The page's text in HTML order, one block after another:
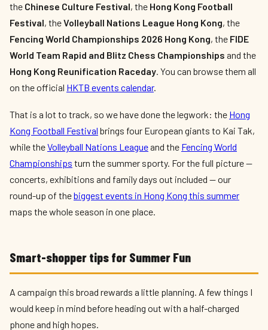
the Chinese Culture Festival, the Hong Kong Football
Festival, theVolleyball Nations League Hong Kong, the
Fencing World Championships 2026 Hong Kong, the FIDE
World Team Rapid and Blitz Chess Championships and the
Hong Kong Reunification Raceday. You can browse them all
on the official HKTB events calendar.
That is a lot to track, so we have done the legwork: the Hong
Kong Football Festival brings four European giants to Kai Tak,
while theVolleyball Nations Leagueand the Fencing World
Championships turn the summer sporty. For the full picture —
concerts, exhibitions and family days out included — our
round-up of thebiggest events in Hong Kong this summer
maps the whole season in one place.
Smart-shopper tips for Summer Fun
A campaign this broad rewards a little planning. A few things I
would keep in mind before heading out with a half-charged
phone and high hopes.